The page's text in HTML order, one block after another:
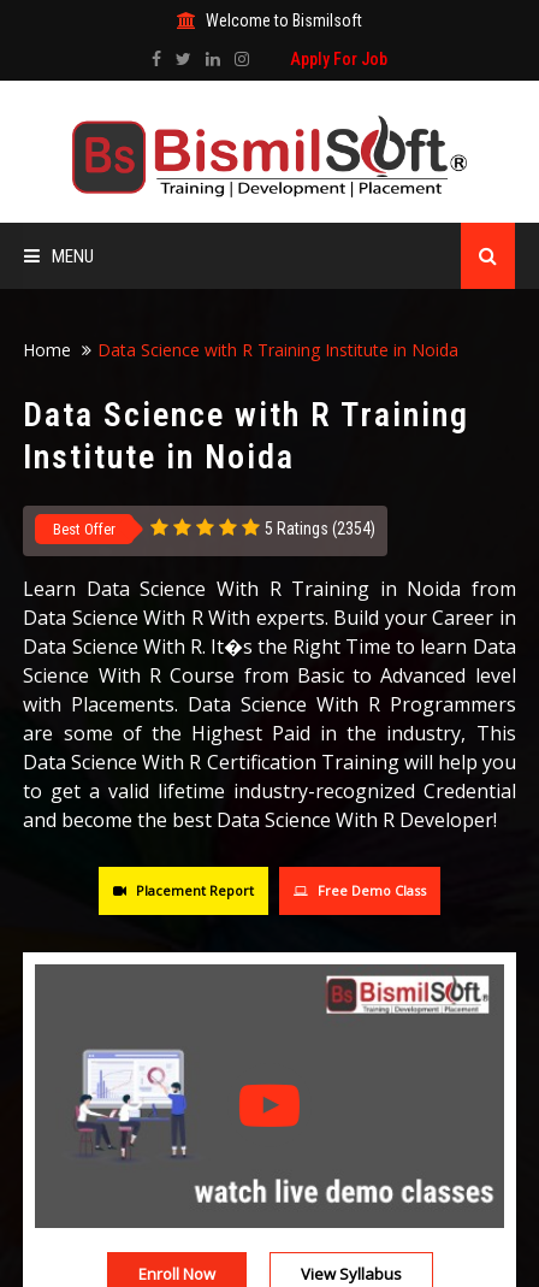
Welcome to Bismilsoft
Apply For Job
MENU
ALL COURSES
TRAINING CERTIFICATE
CAREERS
BLOG
Home Data Science with R Training Institute in Noida
Data Science with R Training
Institute in Noida
Best Offer 5 Ratings (2354)
Learn Data Science With R Training in Noida from
Data Science With R With experts. Build your Career in
Data Science With R. It�s the Right Time to learn Data
Science With R Course from Basic to Advanced level
with Placements. Data Science With R Programmers
are some of the Highest Paid in the industry, This
Data Science With R Certification Training will help you
to get a valid lifetime industry-recognized Credential
and become the best Data Science With R Developer!
Placement Report Free Demo Class
Enroll Now View Syllabus